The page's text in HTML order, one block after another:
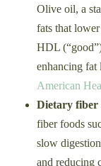
Olive oil, a
fats that
HDL
enhancing fat
American
Dietary fiber
fiber foods
slow
and reducing